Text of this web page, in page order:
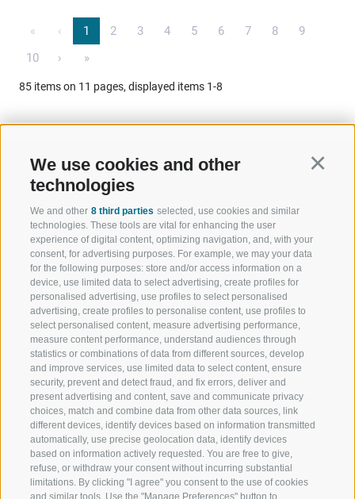
We use cookies and other
technologies
We and other 8 third parties selected, use cookies and similar
technologies. These tools are vital for enhancing the user
experience of digital content, optimizing navigation, and, with your
consent, for advertising purposes. For example, we may your data
for the following purposes: store and/or access information on a
device, use limited data to select advertising, create profiles for
personalised advertising, use profiles to select personalised
advertising, create profiles to personalise content, use profiles to
select personalised content, measure advertising performance,
measure content performance, understand audiences through
statistics or combinations of data from different sources, develop
and improve services, use limited data to select content, ensure
security, prevent and detect fraud, and fix errors, deliver and
present advertising and content, save and communicate privacy
choices, match and combine data from other data sources, link
different devices, identify devices based on information transmitted
automatically, use precise geolocation data, identify devices
based on information actively requested. You are free to give,
refuse, or withdraw your consent without incurring substantial
limitations. By clicking "I agree" you consent to the use of cookies
and similar tools. Use the "Manage Preferences" button to
« ‹ 1 2 3 4 5 6 7 8
9
10
› »
85 items on 11 pages, displayed items 1-8
WELCOME TO THE RATSCHINGS
HOLIDAY REGION
JAUFENTAL
RATSCHINGS
RIDNAUNTAL
MOUNTAIN CABLEWAYS
SKI SCHOOL RATSCHINGS
LUISL'S SKI SCHOOL RATSCHINGS
SPORT AND
OF WOW
SKIING
HIKING
MOUNTAIN
BIKING
NORDIC
EXPERIENCE